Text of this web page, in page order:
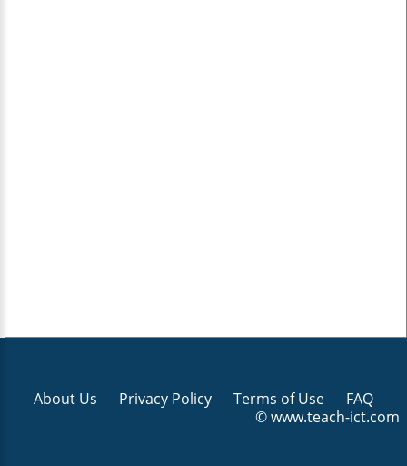
© www.teach-ict.com
About Us Privacy Policy Terms of Use FAQ